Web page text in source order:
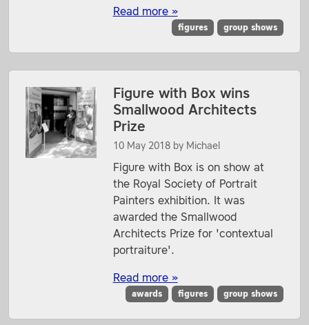
Read more »
figures group shows
Figure with Box wins
Smallwood Architects
Prize
10 May 2018by Michael
Figure with Box is on show at
the Royal Society of Portrait
Painters exhibition. It was
awarded the Smallwood
Architects Prize for 'contextual
portraiture'.
Read more »
awards figures group shows